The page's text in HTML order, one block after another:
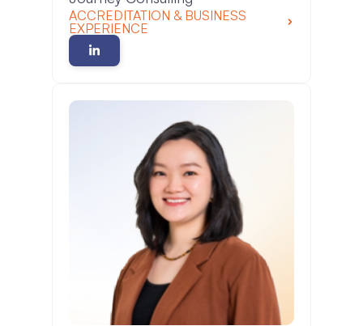
ACCREDITATION & BUSINESS
EXPERIENCE